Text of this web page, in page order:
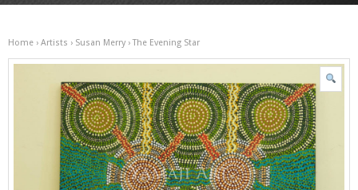
Home › Artists › Susan Merry › The Evening Star